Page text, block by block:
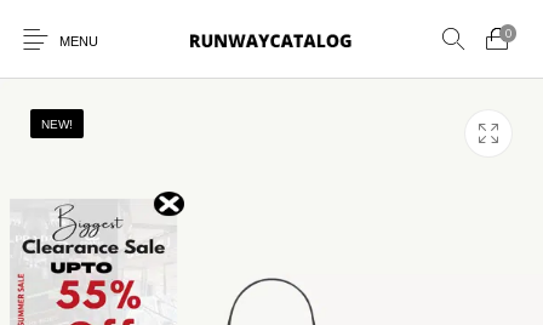
MENU
0
New Products
NEW!